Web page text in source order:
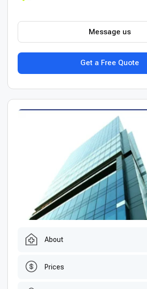
Get a Free Quote
Message us
About
Prices